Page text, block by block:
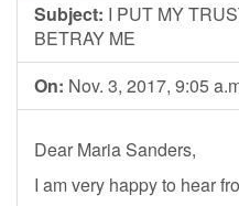
Subject: I PUT MY
BETRAY ME
On: Nov. 3, 2017, 9:05
Dear Maria Sanders,
I am very happy to hear